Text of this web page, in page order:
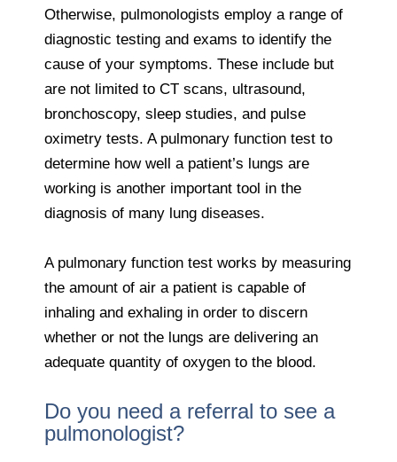
Otherwise, pulmonologists employ a range of
diagnostic testing and exams to identify the
cause of your symptoms. These include but
are not limited to CT scans, ultrasound,
bronchoscopy, sleep studies, and pulse
oximetry tests. A pulmonary function test to
determine how well a patient’s lungs are
working is another important tool in the
diagnosis of many lung diseases.
A pulmonary function test works by measuring
the amount of air a patient is capable of
inhaling and exhaling in order to discern
whether or not the lungs are delivering an
adequate quantity of oxygen to the blood.
Do you need a referral to see a
pulmonologist?